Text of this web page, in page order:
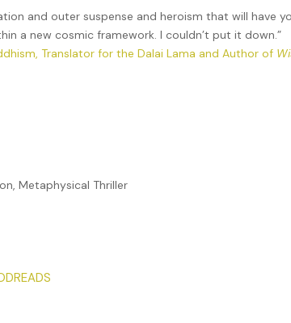
and outer suspense and heroism that will have
a new cosmic framework. I couldn’t put it down.”
Translator for the Dalai Lama and Author of
Metaphysical Thriller